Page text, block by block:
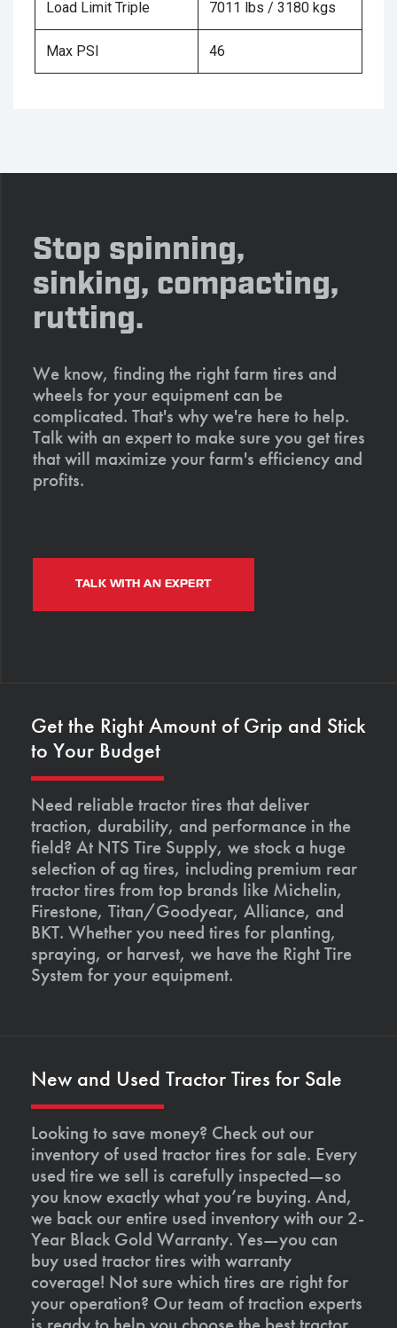
Load Limit Triple 7011 lbs / 3180 kgs
Max PSI 46
Stop spinning,
sinking, compacting,
rutting.
We know, finding the right farm tires and
wheels for your equipment can be
complicated. That's why we're here to help.
Talk with an expert to make sure you get tires
that will maximize your farm's efficiency and
profits.
TALK WITH AN EXPERT
Get the Right Amount of Grip and Stick
to Your Budget
Need reliable tractor tires that deliver
traction, durability, and performance in the
field? At NTS Tire Supply, we stock a huge
selection of ag tires, including premium rear
tractor tires from top brands like Michelin,
Firestone, Titan/Goodyear, Alliance, and
BKT. Whether you need tires for planting,
spraying, or harvest, we have the Right Tire
System for your equipment.
New and Used Tractor Tires for Sale
Looking to save money? Check out our
inventory of used tractor tires for sale. Every
used tire we sell is carefully inspected—so
you know exactly what you’re buying. And,
we back our entire used inventory with our 2-
Year Black Gold Warranty. Yes—you can
buy used tractor tires with warranty
coverage! Not sure which tires are right for
your operation? Our team of traction experts